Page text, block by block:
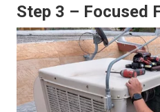
and functional inspection to
of the leak, burst, or
Step 2 – Safety &
Power is disconnected at
shut off, and any standing
using drop cloths and